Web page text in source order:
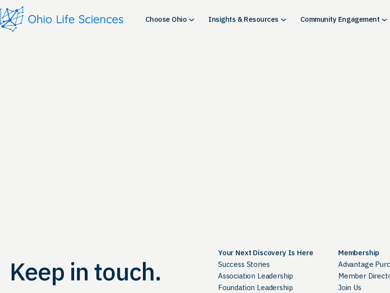
Skip
to
content
Choose Ohio Insights & Resources Community Engagement
Keep in touch.
Your Next Discovery Is Here
Success Stories
Association Leadership
Foundation Leadership
Membership
Advantage
Member
Join Us